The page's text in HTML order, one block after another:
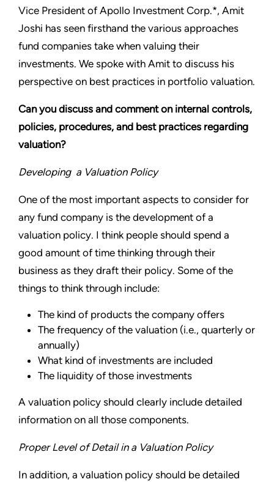
Vice President of Apollo Investment Corp.*, Amit
Joshi has seen firsthand the various approaches
fund companies take when valuing their
investments. We spoke with Amit to discuss his
perspective on best practices in portfolio valuation.
Can you discuss and comment on internal controls,
policies, procedures, and best practices regarding
valuation?
Developing a Valuation Policy
One of the most important aspects to consider for
any fund company is the development of a
valuation policy. I think people should spend a
good amount of time thinking through their
business as they draft their policy. Some of the
things to think through include:
The kind of products the company offers
The frequency of the valuation (i.e., quarterly or
annually)
What kind of investments are included
The liquidity of those investments
A valuation policy should clearly include detailed
information on all those components.
Proper Level of Detail in a Valuation Policy
In addition, a valuation policy should be detailed